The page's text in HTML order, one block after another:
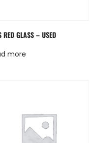
RED GLASS – USED
more